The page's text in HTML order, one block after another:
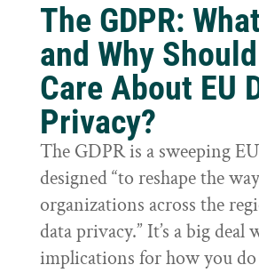
The GDPR:
and Why
Care About EU
Privacy?
The GDPR is a sweeping
designed “to reshape the way
organizations across the
data privacy.” It’s a big
implications for how you do